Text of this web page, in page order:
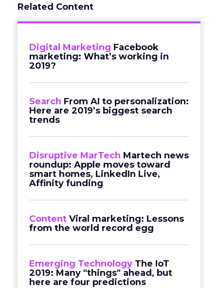
Related Content
Digital Marketing Facebook
marketing: What’s working in
2019?
Search From AI to personalization:
Here are 2019’s biggest search
trends
Disruptive MarTech Martech news
roundup: Apple moves toward
smart homes, LinkedIn Live,
Affinity funding
Content Viral marketing: Lessons
from the world record egg
Emerging Technology The IoT
2019: Many "things" ahead, but
here are four predictions